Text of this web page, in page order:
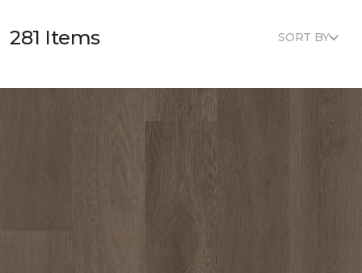
281 Items SORT BY